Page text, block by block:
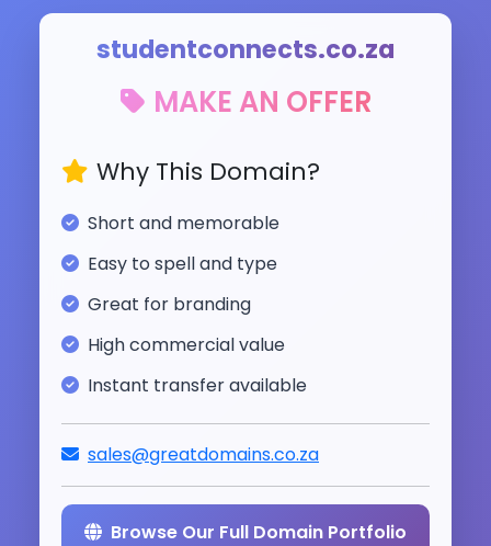
studentconnects.co.za
MAKE AN OFFER
Why This Domain?
Short and memorable
Easy to spell and type
Great for branding
High commercial value
Instant transfer available
sales@greatdomains.co.za
Browse Our Full Domain Portfolio